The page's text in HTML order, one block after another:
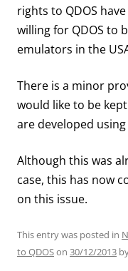
rights to QDOS
willing for QDOS to
emulators in the
There is a minor
would like to be
are developed using
Although this was
case, this has now
on this issue.
This entry was posted in
to QDOSon 30/12/2013